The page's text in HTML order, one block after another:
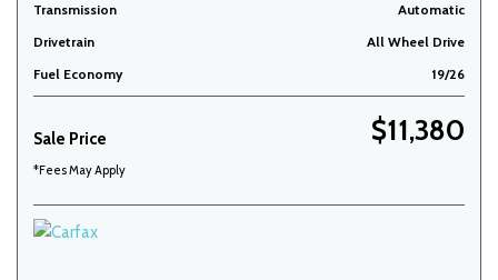
Transmission
Automatic
Drivetrain
All Wheel Drive
Fuel Economy
19/26
Sale Price $11,380
*Fees May Apply